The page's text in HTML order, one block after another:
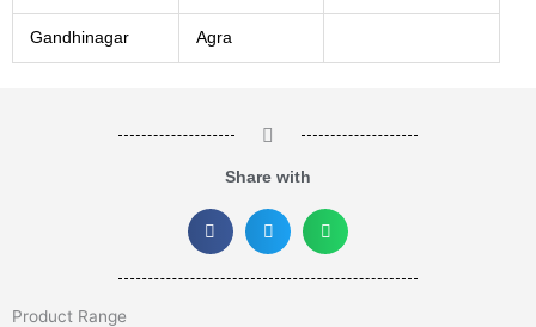
Gandhinagar Agra
Share with
Product Range